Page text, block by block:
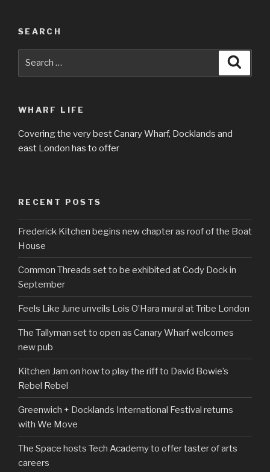
SEARCH
WHARF LIFE
Covering the very best Canary Wharf, Docklands and
east London has to offer
RECENT POSTS
Frederick Kitchen begins new chapter as roof of the Boat
House
Common Threads set to be exhibited at Cody Dock in
September
Feels Like June unveils Lois O’Hara mural at Tribe London
The Tallyman set to open as Canary Wharf welcomes
new pub
Kitchen Jam on how to play the riff to David Bowie’s
Rebel Rebel
Greenwich + Docklands International Festival returns
with We Move
The Space hosts Tech Academy to offer taster of arts
careers